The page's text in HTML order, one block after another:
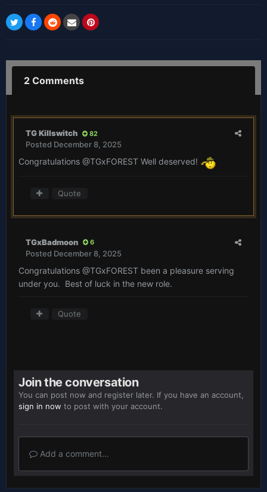
2 Comments
TG Killswitch 82
Posted December 8, 2025
Congratulations @TGxFOREST Well deserved!
Quote
TGxBadmoon 6
Posted December 8, 2025
Congratulations @TGxFOREST been a pleasure serving
under you. Best of luck in the new role.
Quote
Join the conversation
You can post now and register later. If you have an account,
sign in now to post with your account.
Add a comment...